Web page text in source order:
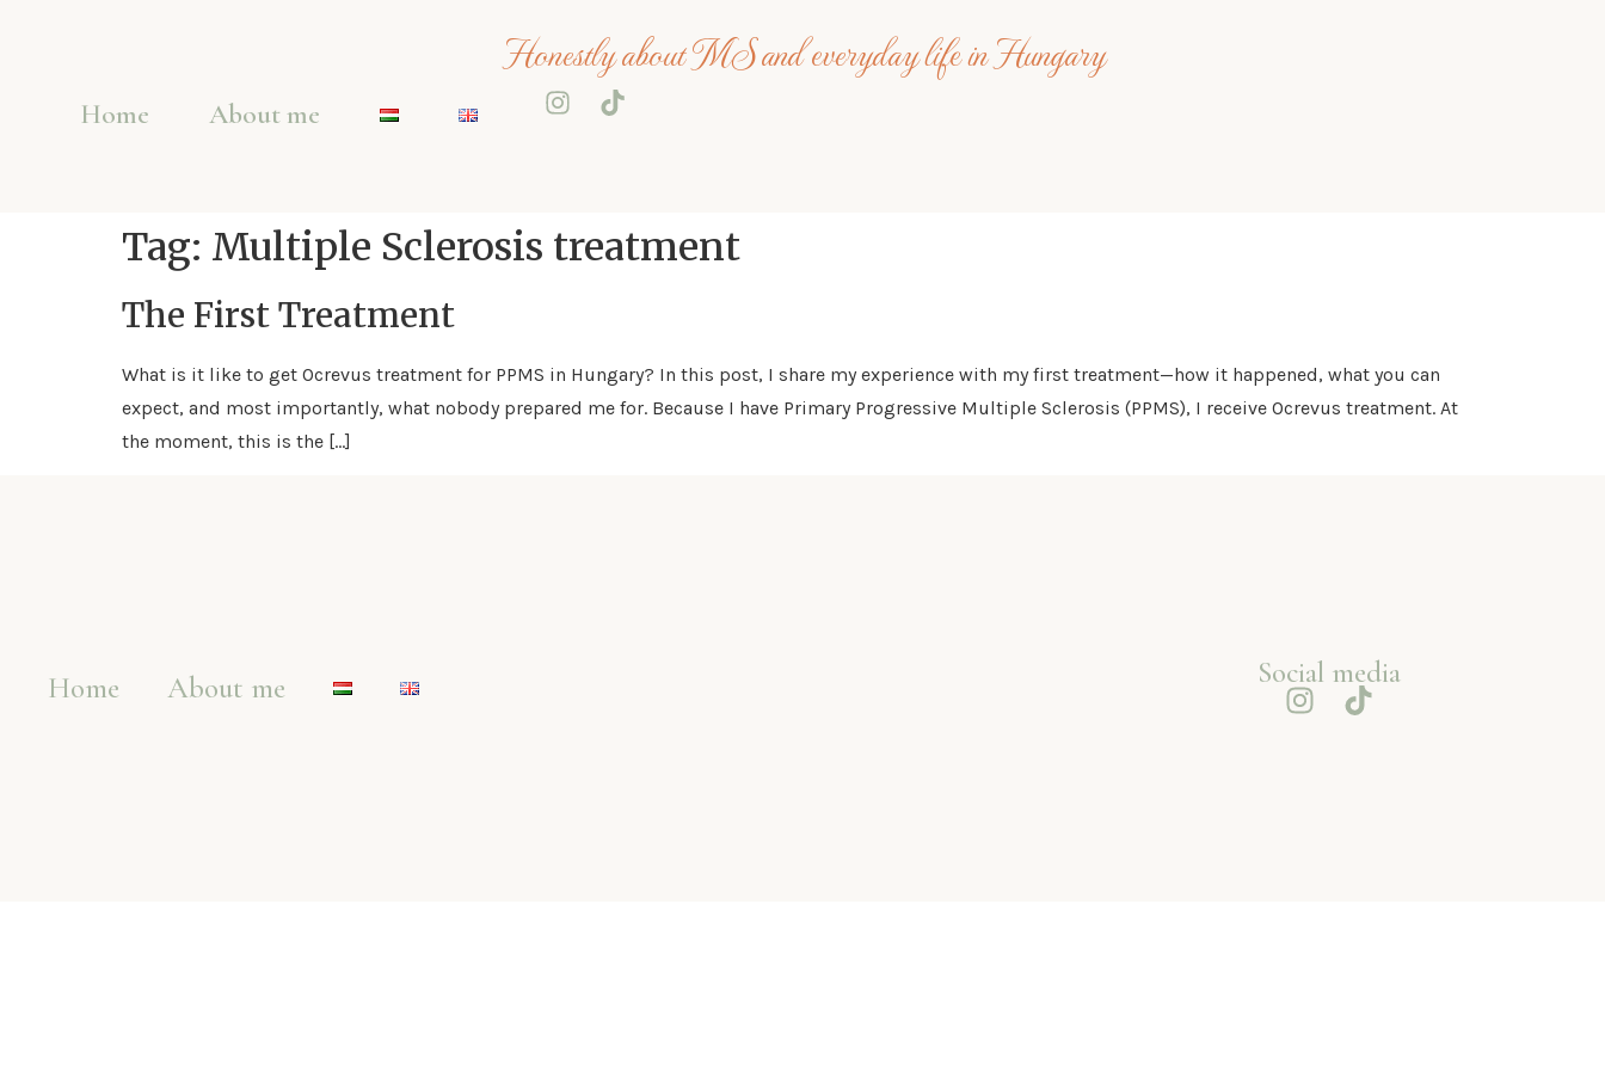
Honestly about MS and everyday life in Hungary
Home About me
Tag: Multiple Sclerosis treatment
The First Treatment
What is it like to get Ocrevus treatment for PPMS in Hungary? In this post, I share my experience with my first treatment—how it happened, what you can
expect, and most importantly, what nobody prepared me for. Because I have Primary Progressive Multiple Sclerosis (PPMS), I receive Ocrevus treatment. At
the moment, this is the […]
Home About me Social media